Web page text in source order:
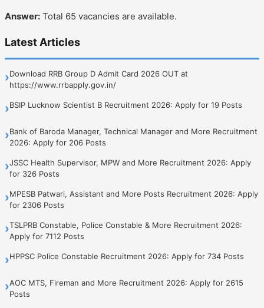
Answer: Total 65 vacancies are available.
Latest Articles
›Download RRB Group D Admit Card 2026 OUT at
https://www.rrbapply.gov.in/
›BSIP Lucknow Scientist B Recruitment 2026: Apply for 19 Posts
›Bank of Baroda Manager, Technical Manager and More Recruitment
2026: Apply for 206 Posts
›JSSC Health Supervisor, MPW and More Recruitment 2026: Apply
for 326 Posts
›MPESB Patwari, Assistant and More Posts Recruitment 2026: Apply
for 2306 Posts
›TSLPRB Constable, Police Constable & More Recruitment 2026:
Apply for 7112 Posts
›HPPSC Police Constable Recruitment 2026: Apply for 734 Posts
›AOC MTS, Fireman and More Recruitment 2026: Apply for 2615
Posts